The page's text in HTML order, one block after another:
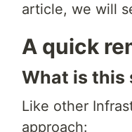
article, we will
A quick
What is this
Like other
approach: